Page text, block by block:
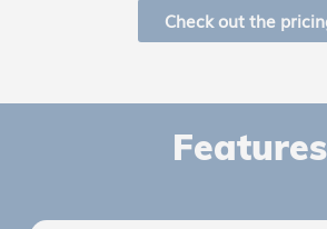
Check out the
Features